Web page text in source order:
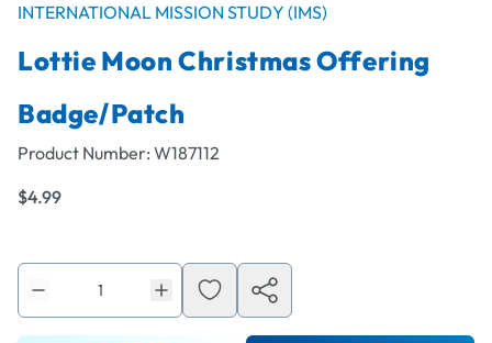
INTERNATIONAL MISSION STUDY (IMS)
Lottie Moon Christmas Offering
Badge/Patch
Product Number: W187112
$4.99